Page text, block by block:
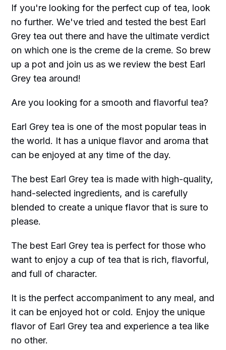
If you're looking for the perfect cup of tea, look
no further. We've tried and tested the best Earl
Grey tea out there and have the ultimate verdict
on which one is the creme de la creme. So brew
up a pot and join us as we review the best Earl
Grey tea around!
Are you looking for a smooth and flavorful tea?
Earl Grey tea is one of the most popular teas in
the world. It has a unique flavor and aroma that
can be enjoyed at any time of the day.
The best Earl Grey tea is made with high-quality,
hand-selected ingredients, and is carefully
blended to create a unique flavor that is sure to
please.
The best Earl Grey tea is perfect for those who
want to enjoy a cup of tea that is rich, flavorful,
and full of character.
It is the perfect accompaniment to any meal, and
it can be enjoyed hot or cold. Enjoy the unique
flavor of Earl Grey tea and experience a tea like
no other.